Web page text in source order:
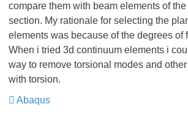
compare them with beam elements of
section. My rationale for selecting the
elements was because of the degrees of
When i tried 3d continuum elements i
way to remove torsional modes and
with torsion.
Abaqus